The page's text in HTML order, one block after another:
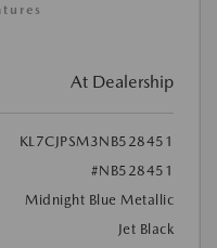
At Dealership
KL7CJPSM3NB528451
#NB528451
Midnight Blue Metallic
Jet Black